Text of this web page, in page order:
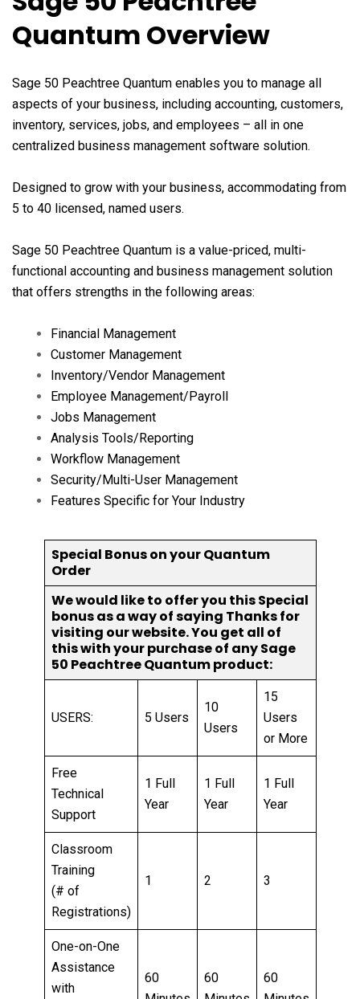
Quantum Overview
Sage 50 Peachtree Quantum enables you to manage all
aspects of your business, including accounting, customers,
inventory, services, jobs, and employees – all in one
centralized business management software solution.
Designed to grow with your business, accommodating from
5 to 40 licensed, named users.
Sage 50 Peachtree Quantum is a value-priced, multi-
functional accounting and business management solution
that offers strengths in the following areas:
Financial Management
Customer Management
Inventory/Vendor Management
Employee Management/Payroll
Jobs Management
Analysis Tools/Reporting
Workflow Management
Security/Multi-User Management
Features Specific for Your Industry
Special Bonus on your Quantum
Order
We would like to offer you this Special
bonus as a way of saying Thanks for
visiting our website. You get all of
this with your purchase of any Sage
50 Peachtree Quantum product:
USERS: 5 Users
10
Users
15
Users
or More
Free
Technical
Support
1 Full
Year
1 Full
Year
1 Full
Year
Classroom
Training
(# of
Registrations)
1 2 3
One-on-One
Assistance
with
60
60
60